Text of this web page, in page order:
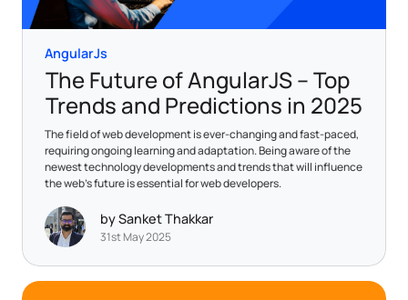
AngularJs
The Future of AngularJS – Top
Trends and Predictions in 2025
The field of web development is ever-changing and fast-paced,
requiring ongoing learning and adaptation. Being aware of the
newest technology developments and trends that will influence
the web's future is essential for web developers.
by Sanket Thakkar
31st May 2025